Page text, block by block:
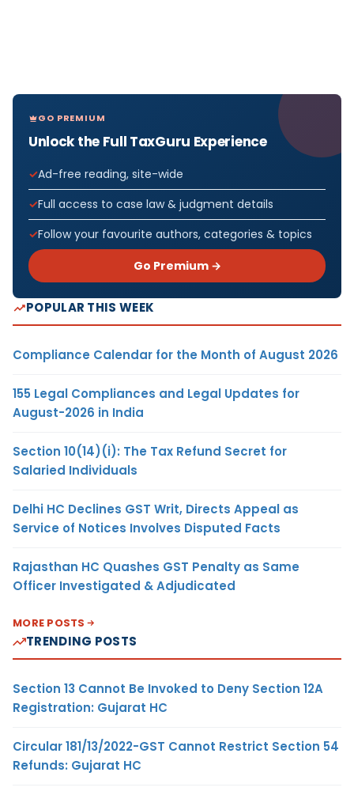
GO PREMIUM
Unlock the Full TaxGuru Experience
Ad-free reading, site-wide
Full access to case law & judgment details
Follow your favourite authors, categories & topics
Go Premium →
POPULAR THIS WEEK
Compliance Calendar for the Month of August 2026
155 Legal Compliances and Legal Updates for
August-2026 in India
Section 10(14)(i): The Tax Refund Secret for
Salaried Individuals
Delhi HC Declines GST Writ, Directs Appeal as
Service of Notices Involves Disputed Facts
Rajasthan HC Quashes GST Penalty as Same
Officer Investigated & Adjudicated
MORE POSTS
TRENDING POSTS
Section 13 Cannot Be Invoked to Deny Section 12A
Registration: Gujarat HC
Circular 181/13/2022-GST Cannot Restrict Section 54
Refunds: Gujarat HC